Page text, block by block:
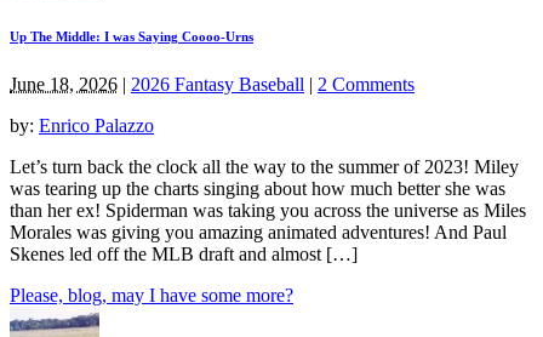
Up The Middle: I was Saying Coooo-Urns
June 18, 2026 | 2026 Fantasy Baseball | 2 Comments
by: Enrico Palazzo
Let’s turn back the clock all the way to the summer of 2023! Miley
was tearing up the charts singing about how much better she was
than her ex! Spiderman was taking you across the universe as Miles
Morales was giving you amazing animated adventures! And Paul
Skenes led off the MLB draft and almost […]
Please, blog, may I have some more?